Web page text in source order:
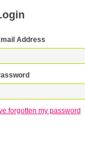
Address
forgotten my password